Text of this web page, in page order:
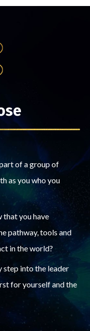
of a group of
as you who you
you have
pathway, tools and
in the world?
into the leader
for yourself and the